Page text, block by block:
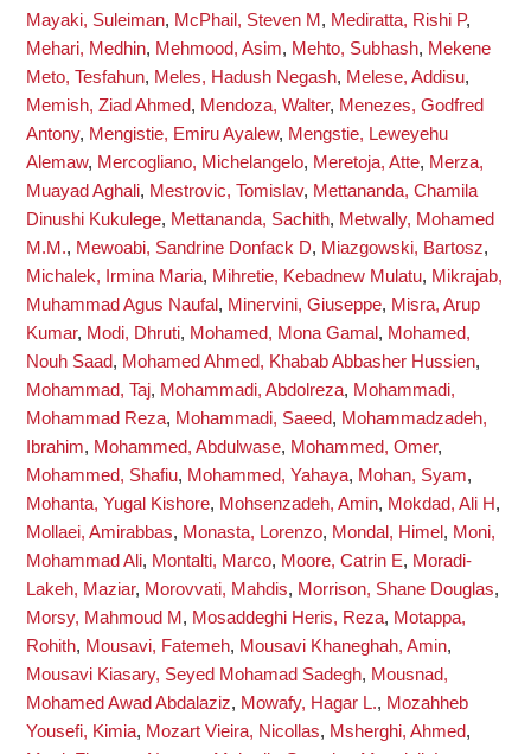
Mayaki, Suleiman, McPhail, Steven M , Mediratta, Rishi P,
Mehari, Medhin, Mehmood, Asim, Mehto, Subhash, Mekene
Meto, Tesfahun, Meles, Hadush Negash, Melese, Addisu,
Memish, Ziad Ahmed, Mendoza, Walter, Menezes, Godfred
Antony, Mengistie, Emiru Ayalew, Mengstie, Leweyehu
Alemaw, Mercogliano, Michelangelo, Meretoja, Atte, Merza,
Muayad Aghali, Mestrovic, Tomislav, Mettananda, Chamila
Dinushi Kukulege, Mettananda, Sachith, Metwally, Mohamed
M.M., Mewoabi, Sandrine Donfack D, Miazgowski, Bartosz,
Michalek, Irmina Maria, Mihretie, Kebadnew Mulatu, Mikrajab,
Muhammad Agus Naufal , Minervini, Giuseppe, Misra, Arup
Kumar, Modi, Dhruti, Mohamed, Mona Gamal , Mohamed,
Nouh Saad, Mohamed Ahmed, Khabab Abbasher Hussien,
Mohammad, Taj, Mohammadi, Abdolreza, Mohammadi,
Mohammad Reza, Mohammadi, Saeed, Mohammadzadeh,
Ibrahim, Mohammed, Abdulwase, Mohammed, Omer,
Mohammed, Shafiu, Mohammed, Yahaya, Mohan, Syam,
Mohanta, Yugal Kishore, Mohsenzadeh, Amin, Mokdad, Ali H,
Mollaei, Amirabbas, Monasta, Lorenzo, Mondal, Himel , Moni,
Mohammad Ali, Montalti, Marco, Moore, Catrin E, Moradi-
Lakeh, Maziar, Morovvati, Mahdis, Morrison, Shane Douglas,
Morsy, Mahmoud M , Mosaddeghi Heris, Reza, Motappa,
Rohith, Mousavi, Fatemeh, Mousavi Khaneghah, Amin,
Mousavi Kiasary, Seyed Mohamad Sadegh, Mousnad,
Mohamed Awad Abdalaziz, Mowafy, Hagar L., Mozahheb
Yousefi, Kimia, Mozart Vieira, Nicollas, Msherghi, Ahmed,